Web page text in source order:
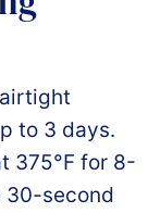
to 3 days.
375°F for 8-
30-second